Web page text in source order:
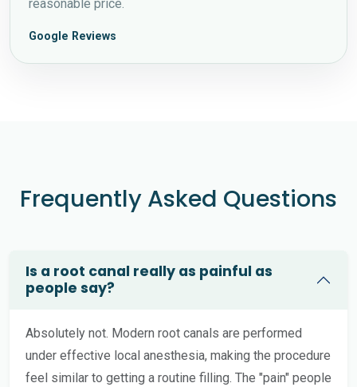
reasonable price.
Google Reviews
Frequently Asked Questions
Is a root canal really as painful as
people say?
Absolutely not. Modern root canals are performed
under effective local anesthesia, making the procedure
feel similar to getting a routine filling. The "pain" people